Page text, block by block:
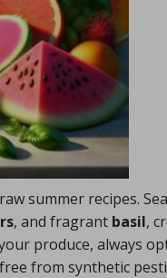
summer recipes.
, and fragrant basil,
produce, always
from synthetic